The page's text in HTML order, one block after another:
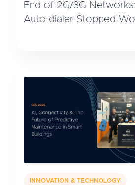
End of 2G/3G
Auto dialer Stopped
INNOVATION & TECHNOLOGY